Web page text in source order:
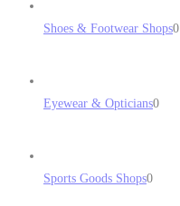
Shoes & Footwear Shops0
Eyewear & Opticians0
Sports Goods Shops0